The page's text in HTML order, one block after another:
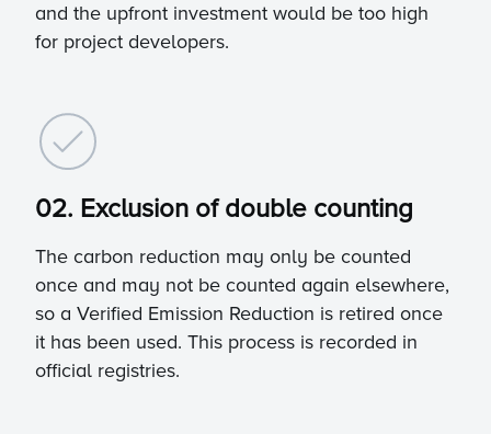
and the upfront investment would be too high
for project developers.
02. Exclusion of double counting
The carbon reduction may only be counted
once and may not be counted again elsewhere,
so a Verified Emission Reduction is retired once
it has been used. This process is recorded in
official registries.